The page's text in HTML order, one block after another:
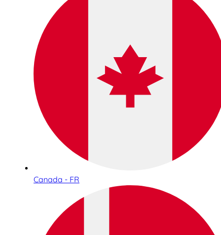
Canada - FR